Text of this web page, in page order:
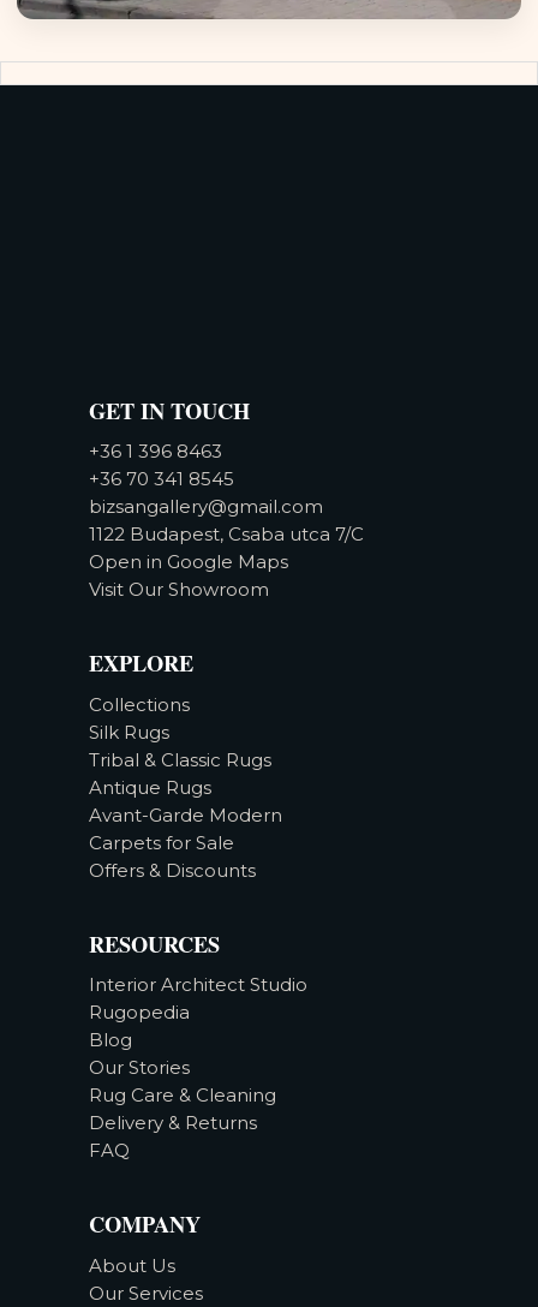
GET IN TOUCH
+36 1 396 8463
+36 70 341 8545
bizsangallery@gmail.com
1122 Budapest, Csaba utca 7/C
Open in Google Maps
Visit Our Showroom
EXPLORE
Collections
Silk Rugs
Tribal & Classic Rugs
Antique Rugs
Avant-Garde Modern
Carpets for Sale
Offers & Discounts
RESOURCES
Interior Architect Studio
Rugopedia
Blog
Our Stories
Rug Care & Cleaning
Delivery & Returns
FAQ
COMPANY
About Us
Our Services